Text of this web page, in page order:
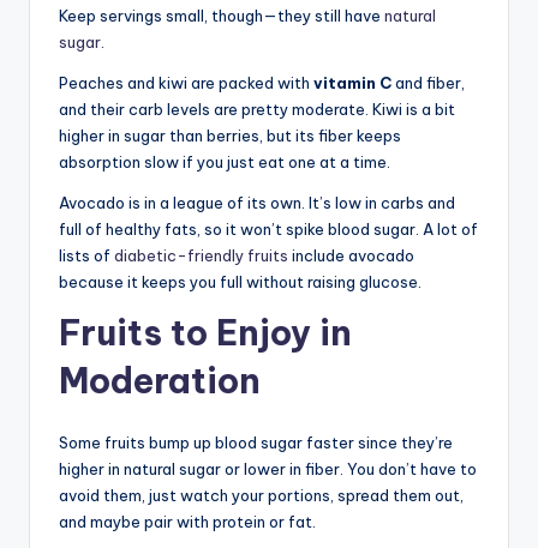
Keep servings small, though—they still have natural
sugar
Peaches and kiwi are packed with vitamin Cand fiber,
and their carb levels are pretty moderate. Kiwi is a bit
higher in sugar than berries, but its fiber keeps
absorption slow if you just eat one at a time.
Avocado is in a league of its own. It’s low in carbs and
full of healthy fats, so it won’t spike blood sugar. A lot of
lists of diabetic-friendly fruits include avocado
because it keeps you full without raising glucose.
Fruits to Enjoy in
Moderation
Some fruits bump up blood sugar faster since they’re
higher in natural sugar or lower in fiber. You don’t have to
avoid them, just watch your portions, spread them out,
and maybe pair with protein or fat.